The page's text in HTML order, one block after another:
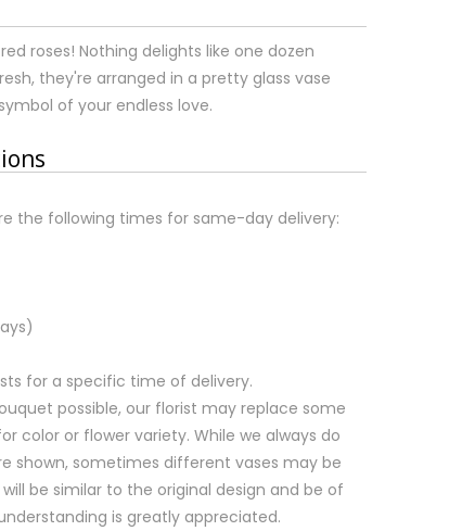
roses! Nothing delights like one dozen
they're arranged in a pretty glass vase
of your endless love.
the following times for same-day delivery:
for a specific time of delivery.
possible, our florist may replace some
color or flower variety. While we always do
shown, sometimes different vases may be
be similar to the original design and be of
is greatly appreciated.